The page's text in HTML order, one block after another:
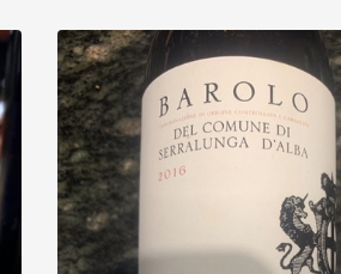
Grower
Etna Rosso
Skin Contact